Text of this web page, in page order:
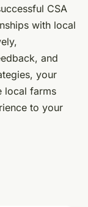
CSA
with local
and
your
local farms
to your